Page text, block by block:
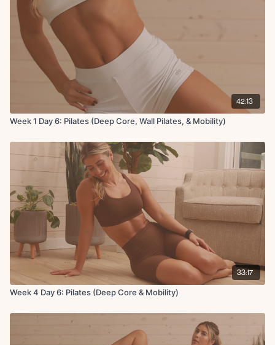
Trice pulses
Push-up on roller
Wall sit with curls
42:13
Week 1 Day 6: Pilates (Deep Core, Wall Pilates, & Mobility)
33:17
Week 4 Day 6: Pilates (Deep Core & Mobility)